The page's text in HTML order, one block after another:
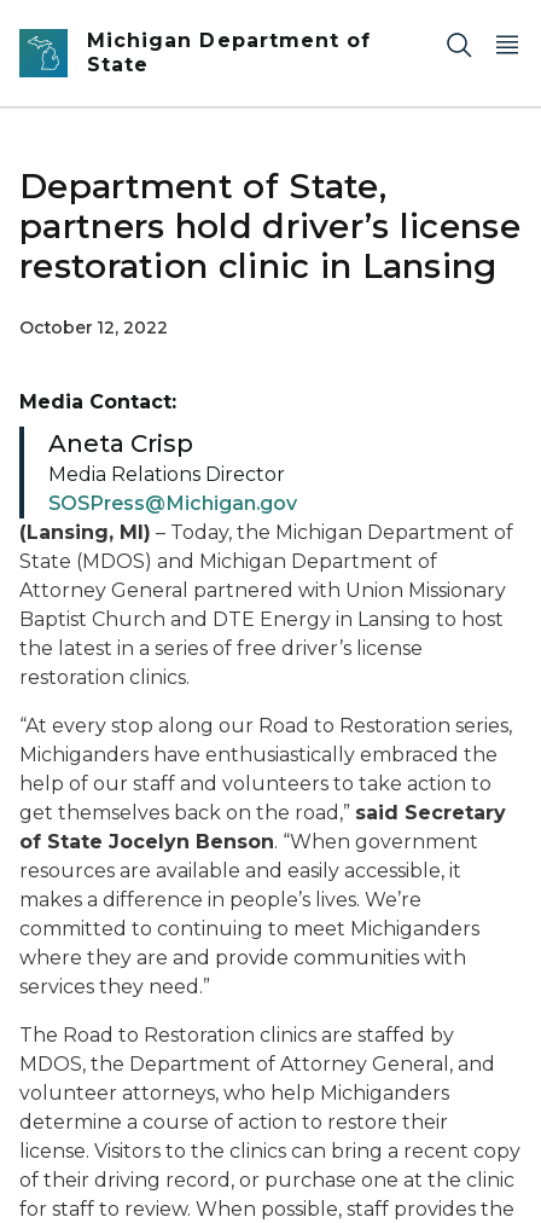
Skip to main content
Michigan Department of
State
Department of State,
partners hold driver’s license
restoration clinic in Lansing
October 12, 2022
(Lansing, MI) – Today, the Michigan Department of
State (MDOS) and Michigan Department of
Attorney General partnered with Union Missionary
Baptist Church and DTE Energy in Lansing to host
the latest in a series of free driver’s license
restoration clinics.
“At every stop along our Road to Restoration series,
Michiganders have enthusiastically embraced the
help of our staff and volunteers to take action to
get themselves back on the road,” said Secretary
of State Jocelyn Benson. “When government
resources are available and easily accessible, it
makes a difference in people’s lives. We’re
committed to continuing to meet Michiganders
where they are and provide communities with
services they need.”
The Road to Restoration clinics are staffed by
MDOS, the Department of Attorney General, and
volunteer attorneys, who help Michiganders
determine a course of action to restore their
license. Visitors to the clinics can bring a recent copy
of their driving record, or purchase one at the clinic
for staff to review. When possible, staff provides the
Media Contact:
Aneta Crisp
Media Relations Director
SOSPress@Michigan.gov